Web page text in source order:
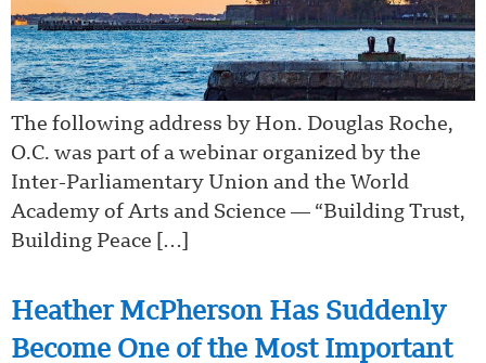
The following address by Hon. Douglas Roche,
O.C. was part of a webinar organized by the
Inter-Parliamentary Union and the World
Academy of Arts and Science — “Building Trust,
Building Peace […]
Heather McPherson Has Suddenly
Become One of the Most Important